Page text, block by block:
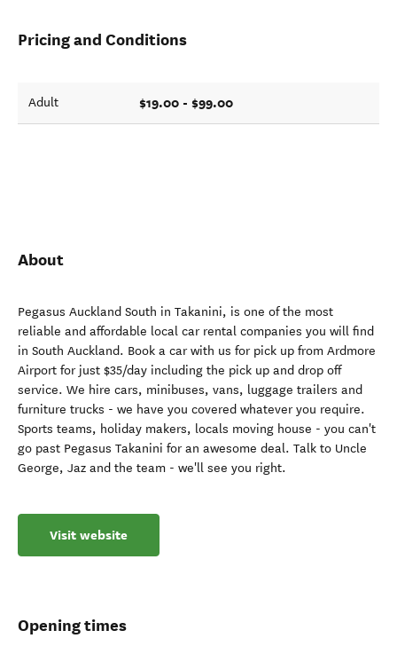
Pricing and Conditions
Adult $19.00 - $99.00
About
Pegasus Auckland South in Takanini, is one of the most
reliable and affordable local car rental companies you will find
in South Auckland. Book a car with us for pick up from Ardmore
Airport for just $35/day including the pick up and drop off
service. We hire cars, minibuses, vans, luggage trailers and
furniture trucks - we have you covered whatever you require.
Sports teams, holiday makers, locals moving house - you can't
go past Pegasus Takanini for an awesome deal. Talk to Uncle
George, Jaz and the team - we'll see you right.
Visit website
Opening times